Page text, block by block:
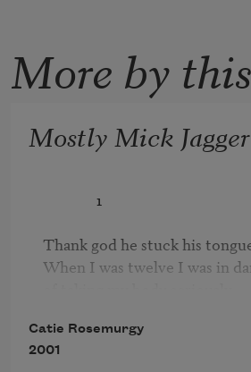
More by
Mostly Mick Jagger
Thank god he stuck his
When I was twelve I was in
I thought I should stay very
and compare it to a button,
Catie Rosemurgy
2001